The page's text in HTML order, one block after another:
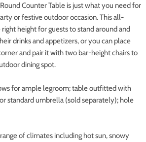
Counter Table is just what you need for
or festive outdoor occasion. This all-
height for guests to stand around and
drinks and appetizers, or you can place
and pair it with two bar-height chairs to
dining spot.
for ample legroom; table outfitted with
standard umbrella (sold separately); hole
of climates including hot sun, snowy